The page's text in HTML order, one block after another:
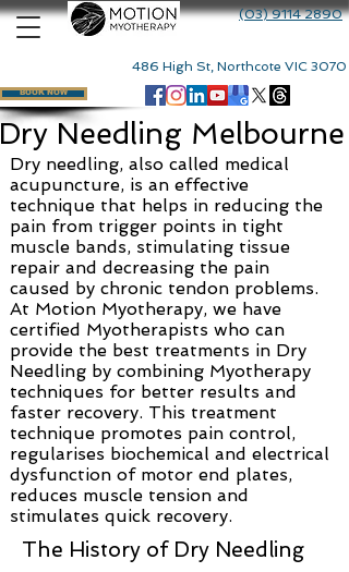
486 High St, Northcote VIC 3070
(03) 9114 2890
BOOK NOW
Dry Needling Melbourne
Dry needling, also called medical
acupuncture, is an effective
technique that helps in reducing the
pain from trigger points in tight
muscle bands, stimulating tissue
repair and decreasing the pain
caused by chronic tendon problems.
At Motion Myotherapy, we have
certified Myotherapists who can
provide the best treatments in Dry
Needling by combining Myotherapy
techniques for better results and
faster recovery. This treatment
technique promotes pain control,
regularises biochemical and electrical
dysfunction of motor end plates,
reduces muscle tension and
stimulates quick recovery.
The History of Dry Needling